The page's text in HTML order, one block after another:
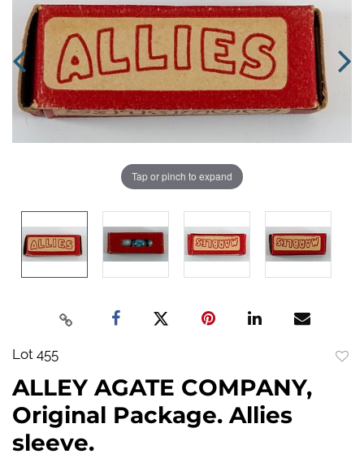
Tap or pinch to expand
Lot 455
ALLEY AGATE COMPANY,
Original Package. Allies
sleeve.